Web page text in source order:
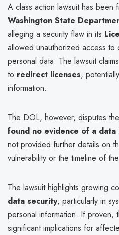
A class action lawsuit has been
Washington State
alleging a security flaw in its
allowed unauthorized access to
personal data. The lawsuit
to redirect licenses,
information.
The DOL, however, disputes
found no evidence of a data
not provided further details on
vulnerability or the timeline of
The lawsuit highlights growing
data security, particularly in
personal information. If proven,
significant implications for